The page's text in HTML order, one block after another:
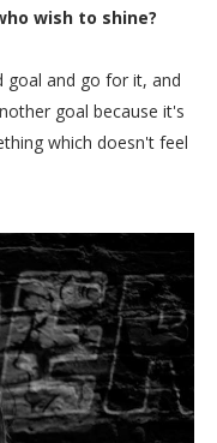
wish to shine?
goal and go for it, and
goal because it's
which doesn't feel